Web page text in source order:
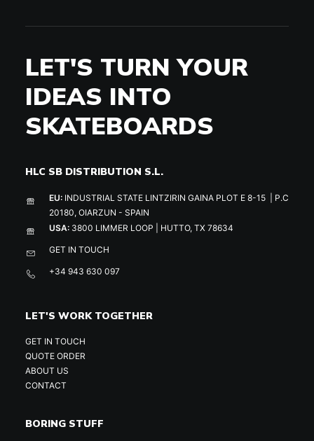
LET'S TURN YOUR
IDEAS INTO
SKATEBOARDS
HLC SB DISTRIBUTION S.L.
EU: INDUSTRIAL STATE LINTZIRIN GAINA PLOT E 8-15 | P.C
20180, OIARZUN - SPAIN
USA: 3800 LIMMER LOOP | HUTTO, TX 78634
GET IN TOUCH
+34 943 630 097
LET'S WORK TOGETHER
GET IN TOUCH
QUOTE ORDER
ABOUT US
CONTACT
BORING STUFF